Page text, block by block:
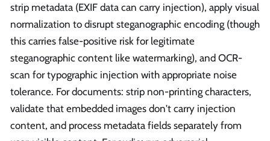
strip metadata (EXIF data can carry injection), apply visual
normalization to disrupt steganographic encoding (though
this carries false-positive risk for legitimate
steganographic content like watermarking), and OCR-
scan for typographic injection with appropriate noise
tolerance. For documents: strip non-printing characters,
validate that embedded images don't carry injection
content, and process metadata fields separately from